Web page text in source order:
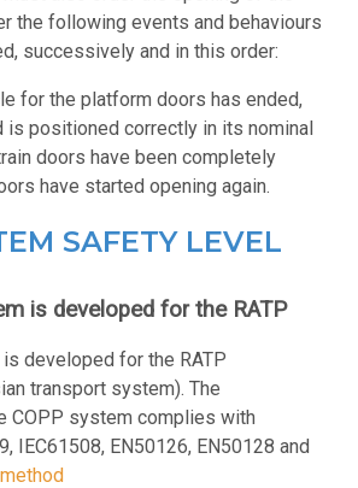
the following events and behaviours
successively and in this order:
for the platform doors has ended,
is positioned correctly in its nominal
doors have been completely
have started opening again.
SAFETY LEVEL
is developed for the RATP
developed for the RATP
transport system). The
COPP system complies with
IEC61508, EN50126, EN50128 and